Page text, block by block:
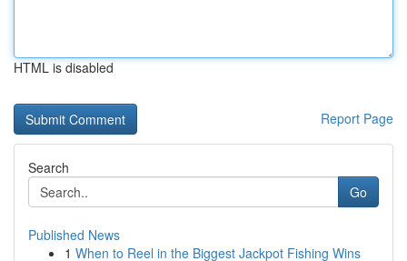
HTML is disabled
Report Page
Search
Go
Published News
1 When to Reel in the Biggest Jackpot Fishing Wins